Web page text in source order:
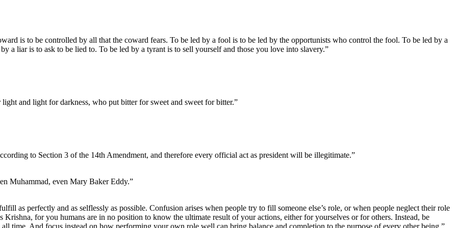
is to be controlled by all that the coward fears. To be led by a fool is to be led by the opportunists who control the fool. To be led by a
a liar is to ask to be lied to. To be led by a tyrant is to sell yourself and those you love into slavery.”
and light for darkness, who put bitter for sweet and sweet for bitter.”
to Section 3 of the 14th Amendment, and therefore every official act as president will be illegitimate.”
Muhammad, even Mary Baker Eddy.”
as perfectly and as selflessly as possible. Confusion arises when people try to fill someone else’s role, or when people neglect their role
Krishna, for you humans are in no position to know the ultimate result of your actions, either for yourselves or for others. Instead, be
time. And focus instead on how performing your own role well can bring balance and completion to the purpose of every other being.”